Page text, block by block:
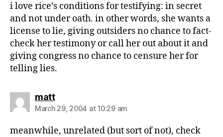
i love rice’s conditions for testifying: in secret
and not under oath. in other words, she wants a
license to lie, giving outsiders no chance to fact-
check her testimony or call her out about it and
giving congress no chance to censure her for
telling lies.
mattsays:
March 29, 2004 at 10:29 am
meanwhile, unrelated (but sort of not), check